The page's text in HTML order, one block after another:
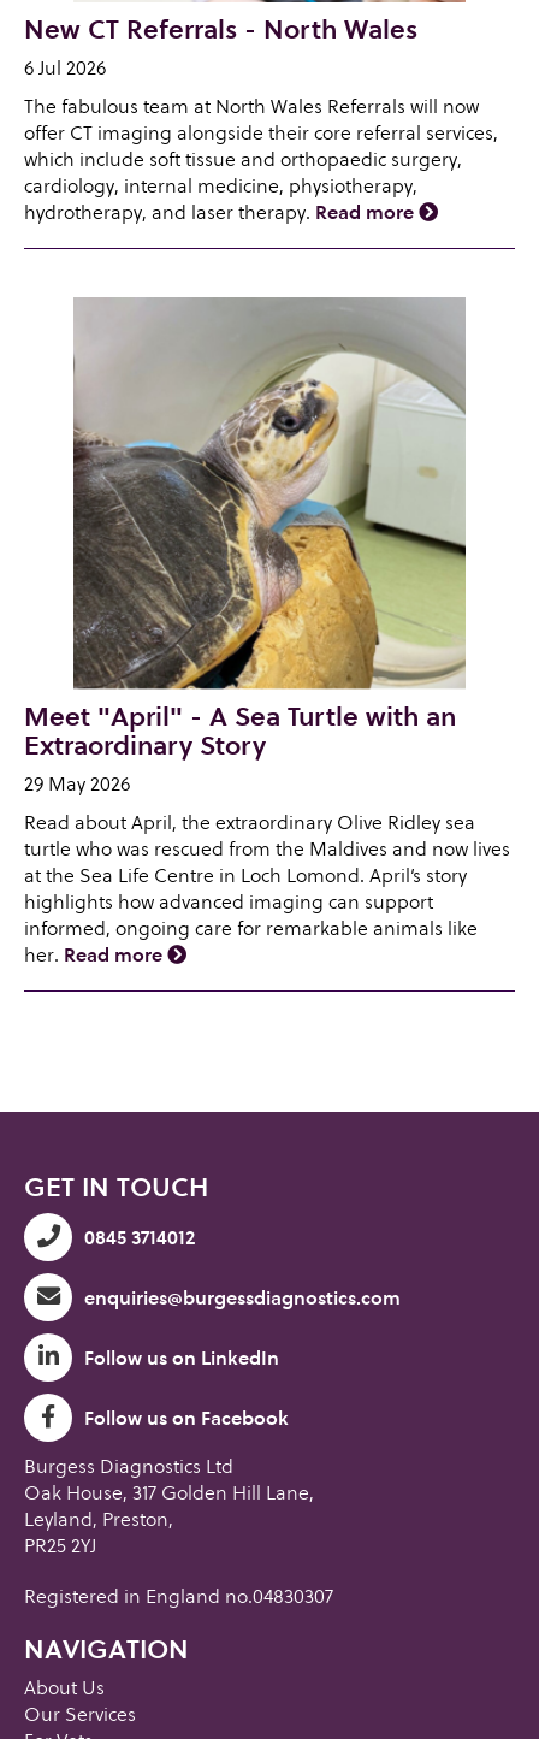
New CT Referrals - North Wales
6 Jul 2026
The fabulous team at North Wales Referrals will now
offer CT imaging alongside their core referral services,
which include soft tissue and orthopaedic surgery,
cardiology, internal medicine, physiotherapy,
hydrotherapy, and laser therapy. Read more
Meet "April" - A Sea Turtle with an
Extraordinary Story
29 May 2026
Read about April, the extraordinary Olive Ridley sea
turtle who was rescued from the Maldives and now lives
at the Sea Life Centre in Loch Lomond. April’s story
highlights how advanced imaging can support
informed, ongoing care for remarkable animals like
her. Read more
GET IN TOUCH
0845 3714012
enquiries@burgessdiagnostics.com
Follow us on LinkedIn
Follow us on Facebook
Burgess Diagnostics Ltd
Oak House, 317 Golden Hill Lane,
Leyland, Preston,
PR25 2YJ
Registered in England no.04830307
NAVIGATION
About Us
Our Services